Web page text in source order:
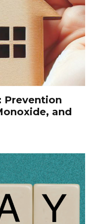
Prevention
and